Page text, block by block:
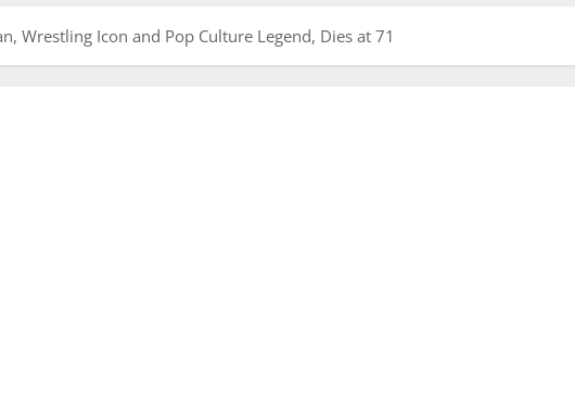
Wrestling Icon and Pop Culture Legend, Dies at 71